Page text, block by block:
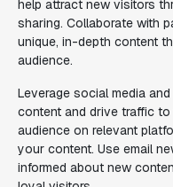
help attract new visitors
sharing. Collaborate with
unique, in-depth content
audience.
Leverage social media
content and drive traffic
audience on relevant
your content. Use email
informed about new